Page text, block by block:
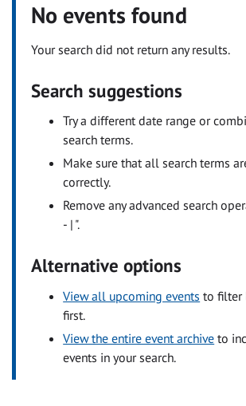
No events found
Your search did not return any results.
Search suggestions
Try a different date range or
search terms.
Make sure that all search terms
correctly.
Remove any advanced search
- | ".
Alternative options
View all upcoming events to filter
first.
View the entire event archive to
events in your search.